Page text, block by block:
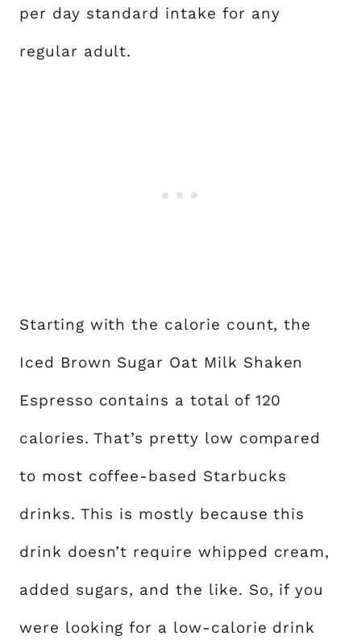
per day standard intake for any
regular adult.
Starting with the calorie count, the
Iced Brown Sugar Oat Milk Shaken
Espresso contains a total of 120
calories. That’s pretty low compared
to most coffee-based Starbucks
drinks. This is mostly because this
drink doesn’t require whipped cream,
added sugars, and the like. So, if you
were looking for a low-calorie drink